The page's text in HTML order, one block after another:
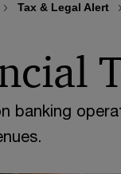
Tax & Legal Alert
banking